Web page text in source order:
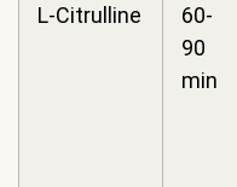
L-Citrulline
60-
90
min